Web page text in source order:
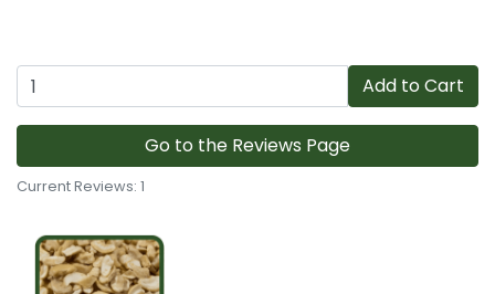
Add to Cart
Go to the Reviews Page
Current Reviews: 1